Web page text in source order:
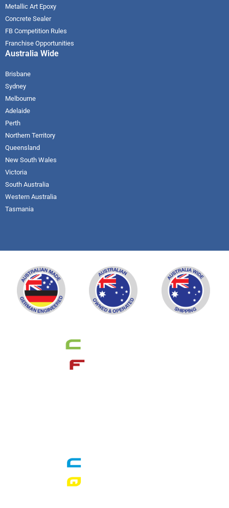
Metallic Art Epoxy
Concrete Sealer
FB Competition Rules
Franchise Opportunities
Australia Wide
Brisbane
Sydney
Melbourne
Adelaide
Perth
Northern Territory
Queensland
New South Wales
Victoria
South Australia
Western Australia
Tasmania